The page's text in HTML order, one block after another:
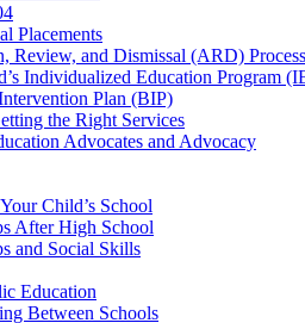
Placements
Review, and Dismissal (ARD) Process
Individualized Education Program
Plan (BIP)
the Right Services
Advocates and Advocacy
Child’s School
After High School
and Social Skills
Education
Between Schools